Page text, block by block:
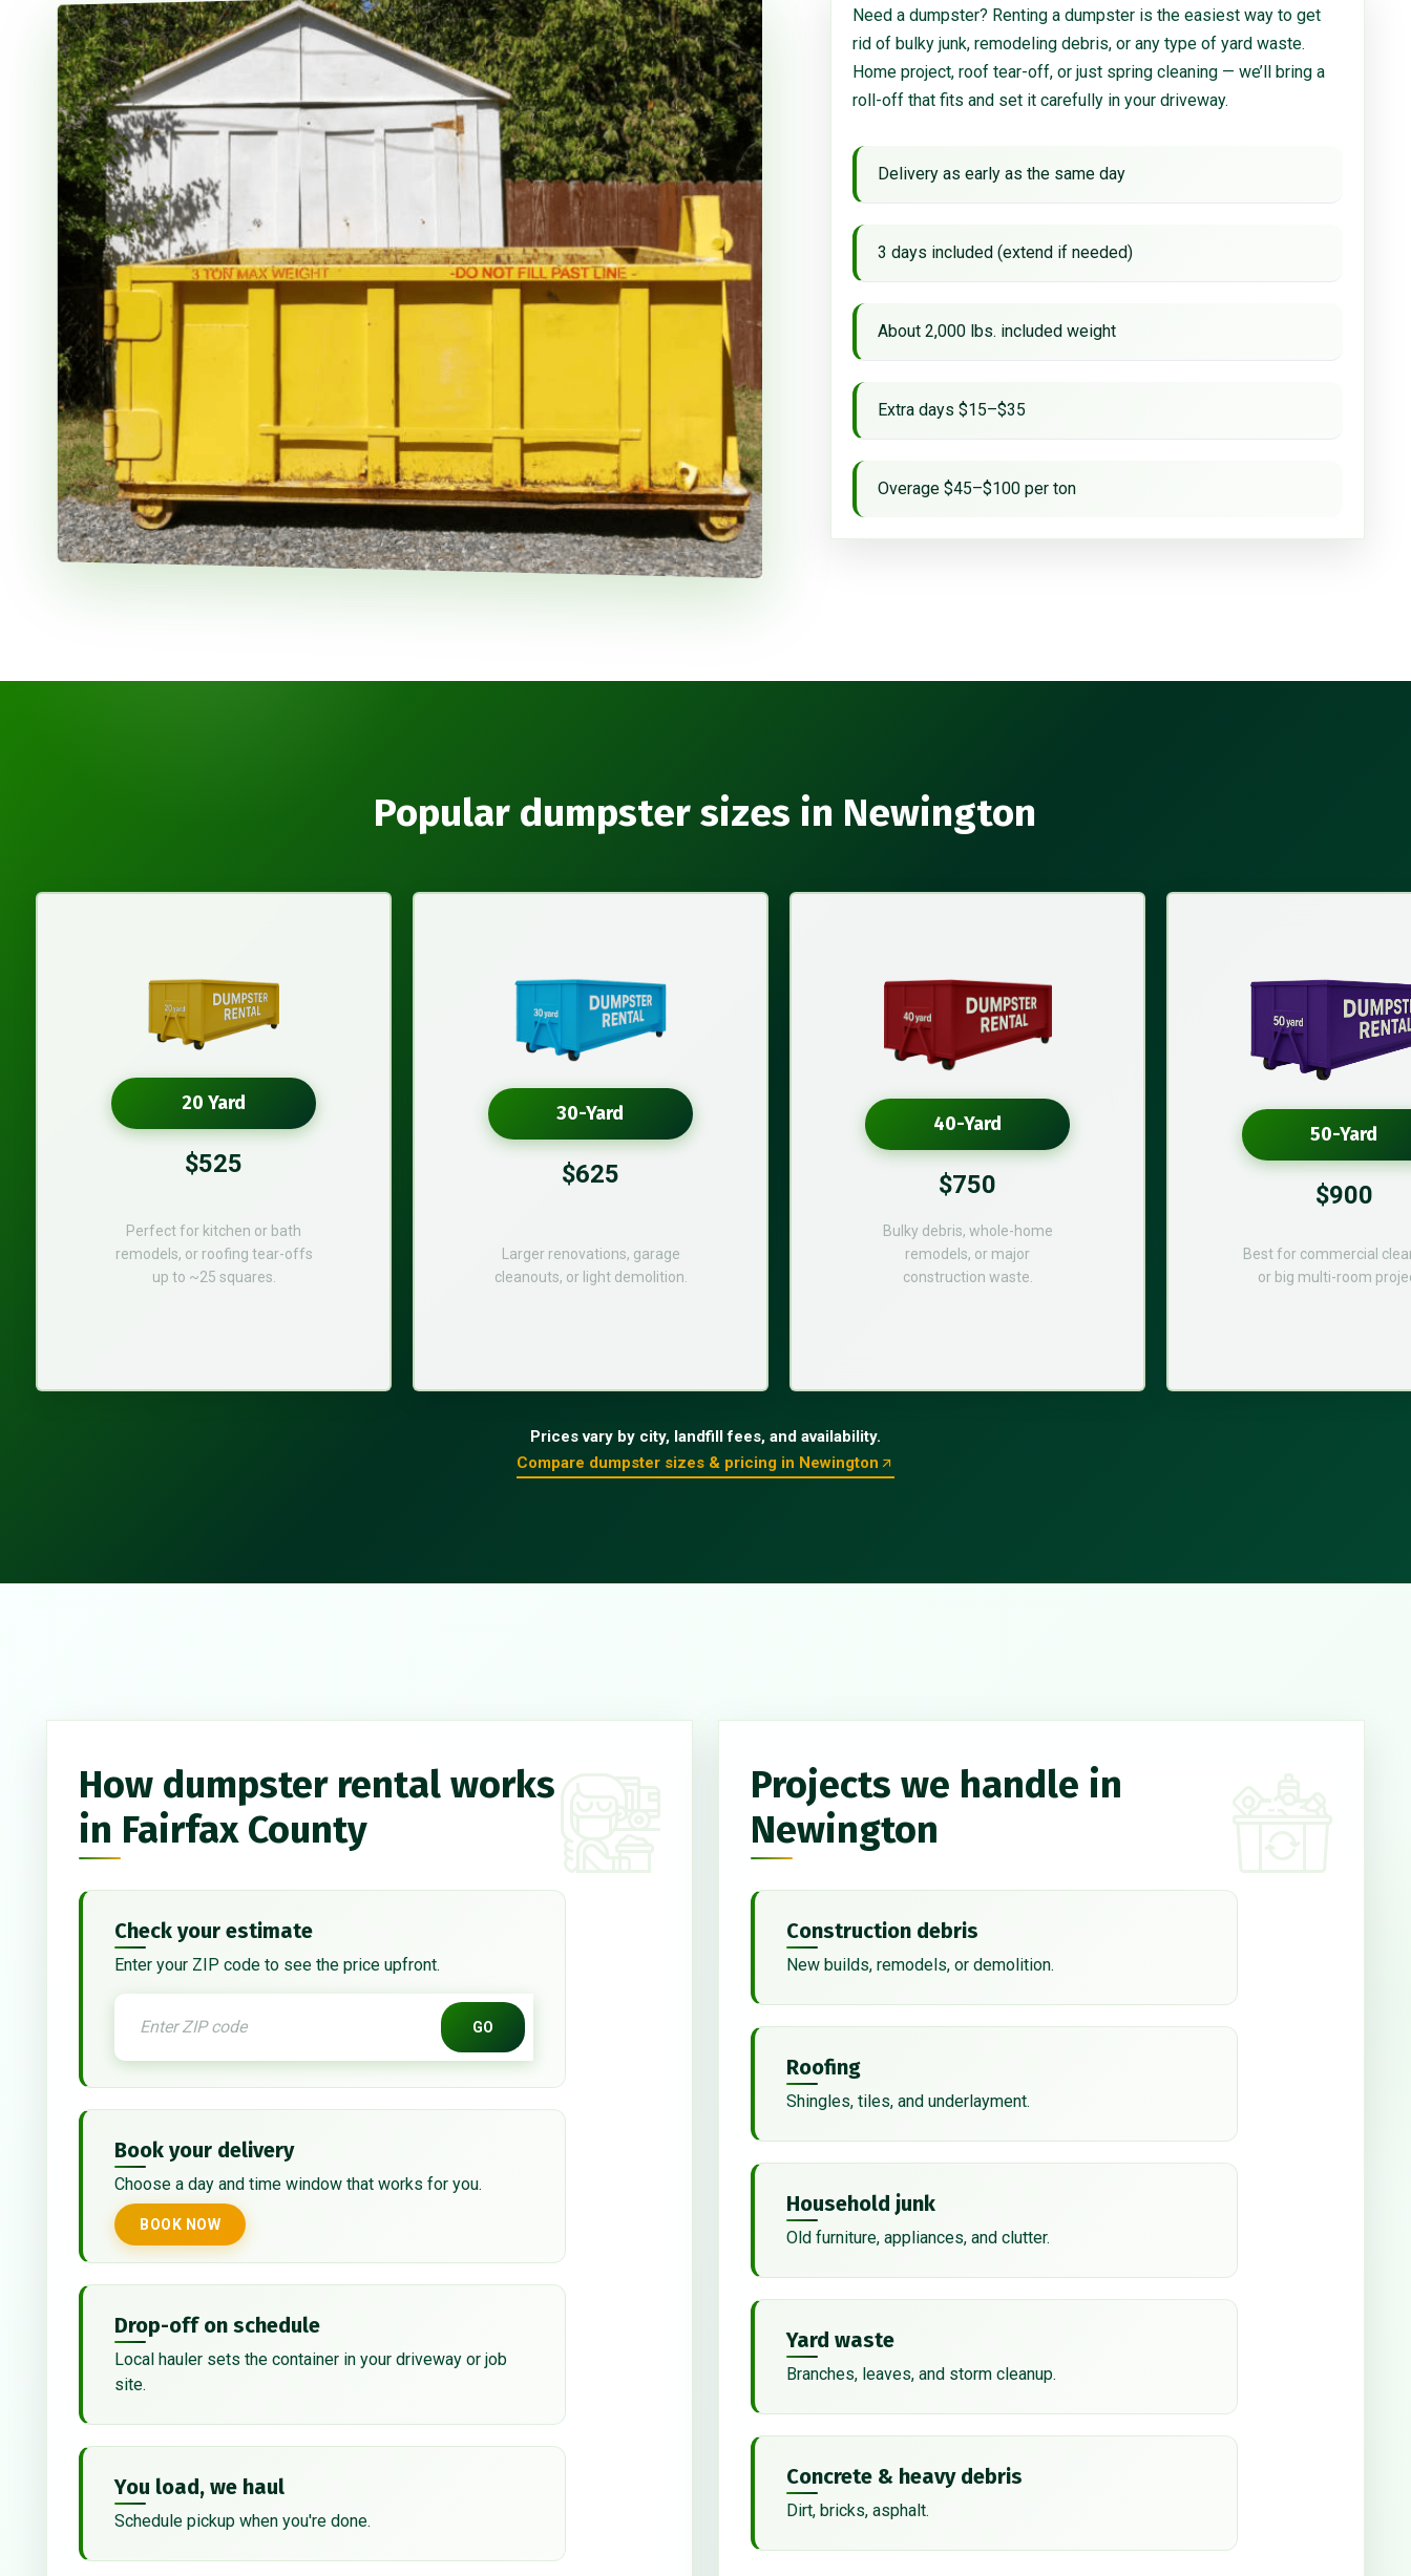
Need a dumpster? Renting a dumpster is the easiest way to get
rid of bulky junk, remodeling debris, or any type of yard waste.
Home project, roof tear-off, or just spring cleaning — we’ll bring a
roll-off that fits and set it carefully in your driveway.
Delivery as early as the same day
3 days included (extend if needed)
About 2,000 lbs. included weight
Extra days $15–$35
Overage $45–$100 per ton
Popular dumpster sizes in Newington
20 Yard
$525
Perfect for kitchen or bath
remodels, or roofing tear-offs
up to ~25 squares.
30-Yard
$625
Larger renovations, garage
cleanouts, or light demolition.
40-Yard
$750
Bulky debris, whole-home
remodels, or major
construction waste.
50-Yard
$900
Best for commercial
or big multi-room
Prices vary by city, landfill fees, and availability.
Compare dumpster sizes & pricing in Newington
How dumpster rental works
in Fairfax County
Check your estimate
Enter your ZIP code to see the price upfront.
GO
Book your delivery
Choose a day and time window that works for you.
BOOK NOW
Drop-off on schedule
Local hauler sets the container in your driveway or job
site.
You load, we haul
Schedule pickup when you're done.
Projects we handle in
Newington
Construction debris
New builds, remodels, or demolition.
Roofing
Shingles, tiles, and underlayment.
Household junk
Old furniture, appliances, and clutter.
Yard waste
Branches, leaves, and storm cleanup.
Concrete & heavy debris
Dirt, bricks, asphalt.